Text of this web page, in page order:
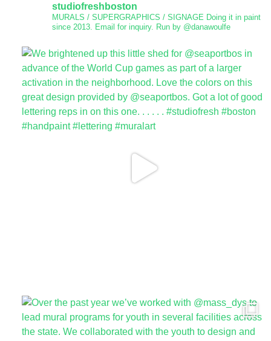
studiofreshboston
MURALS / SUPERGRAPHICS / SIGNAGE Doing it in paint
since 2013.
Email for inquiry. Run by @danawoulfe